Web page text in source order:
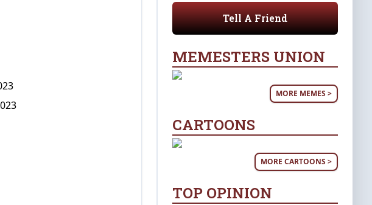
Tell A Friend
MEMESTERS UNION
MORE MEMES >
CARTOONS
MORE CARTOONS >
TOP OPINION